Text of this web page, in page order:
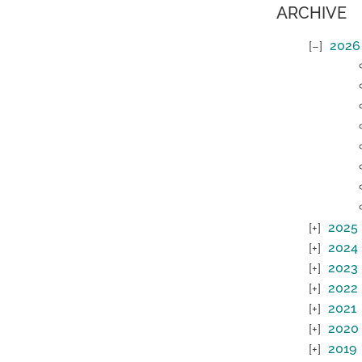
ARCHIVE
2026
2025
2024
2023
2022
2021
2020
2019